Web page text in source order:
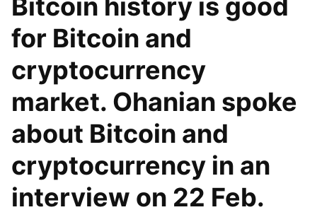
Bitcoin history is good
for Bitcoin and
cryptocurrency
market. Ohanian spoke
about Bitcoin and
cryptocurrency in an
interview on 22 Feb.